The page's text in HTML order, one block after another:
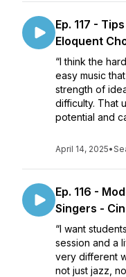
Ep. 117 -
Eloquent
“I think the
easy music
strength of
difficulty. That
potential and
April 14, 2025•
Ep. 116 -
Singers -
“I want
session and a
very different
not just jazz,